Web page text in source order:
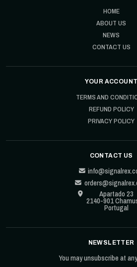
HOME
ABOUT US
NEWS
CONTACT US
YOUR ACCOUNT
TERMS AND
REFUND POLICY
PRIVACY POLICY
CONTACT US
Apartado 23
2140-901
Portugal
NEWSLETTER
You may unsubscribe at